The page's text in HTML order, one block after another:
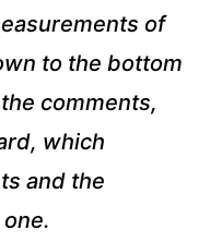
of
to the bottom
comments,
which
and the